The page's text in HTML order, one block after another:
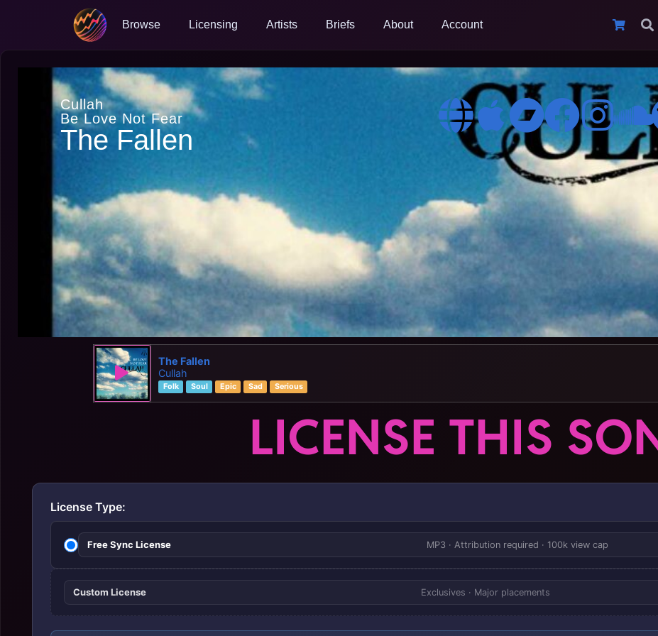
Browse Licensing Artists Briefs About Account
Cullah
Be Love Not Fear
The Fallen
The Fallen
Cullah
Folk Soul Epic Sad Serious
LICENSE THIS
License Type:
Free Sync License MP3 · Attribution required · 100k view cap
Custom License Exclusives · Major placements